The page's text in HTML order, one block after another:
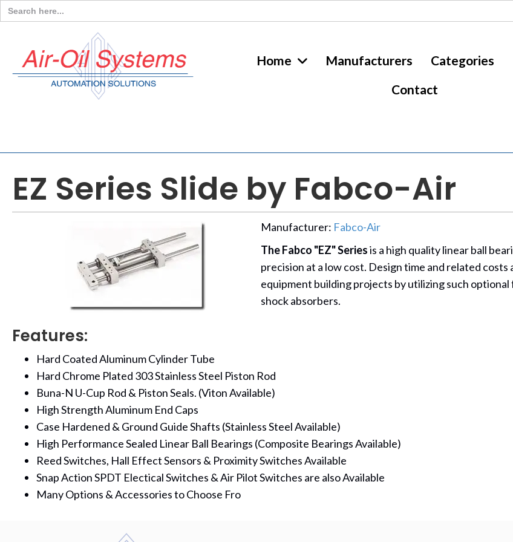
Search
for:
Home Manufacturers Categories
Contact
EZ Series Slide by Fabco-Air
Manufacturer: Fabco-Air
The Fabco "EZ" Seriesis a high quality linear ball
precision at a low cost. Design time and related
equipment building projects by utilizing such
shock absorbers.
Features:
Hard Coated Aluminum Cylinder Tube
Hard Chrome Plated 303 Stainless Steel Piston Rod
Buna-N U-Cup Rod & Piston Seals. (Viton Available)
High Strength Aluminum End Caps
Case Hardened & Ground Guide Shafts (Stainless Steel Available)
High Performance Sealed Linear Ball Bearings (Composite Bearings Available)
Reed Switches, Hall Effect Sensors & Proximity Switches Available
Snap Action SPDT Electical Switches & Air Pilot Switches are also Available
Many Options & Accessories to Choose Fro